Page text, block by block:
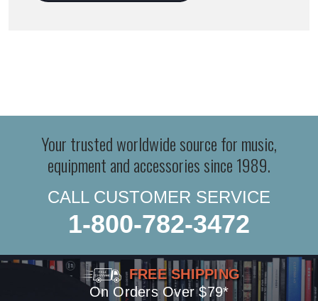
Your trusted worldwide source for music,
equipment and accessories since 1989.
CALL CUSTOMER SERVICE
1-800-782-3472
FREE SHIPPING
On Orders Over $79*